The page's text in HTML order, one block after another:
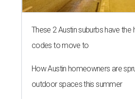
These 2 Austin suburbs have the
codes to move to
How Austin homeowners are
outdoor spaces this summer